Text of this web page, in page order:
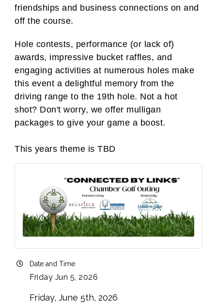
friendships and business connections on and
off the course.
Hole contests, performance (or lack of)
awards, impressive bucket raffles, and
engaging activities at numerous holes make
this event a delightful memory from the
driving range to the 19th hole. Not a hot
shot? Don't worry, we offer mulligan
packages to give your game a boost.
This years theme is TBD
Date and Time
Friday Jun 5, 2026
Friday, June 5th, 2026